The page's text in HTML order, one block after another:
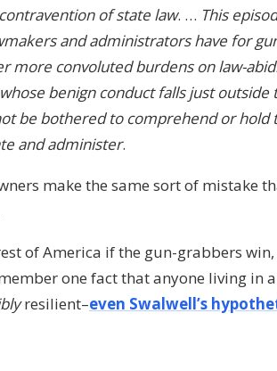
of state law. … This
and administrators have for
more convoluted burdens on law-
benign conduct falls just outside
be bothered to comprehend or hold
and administer.
make the same sort of mistake
of America if the gun-grabbers
one fact that anyone living in
resilient–even Swalwell’s